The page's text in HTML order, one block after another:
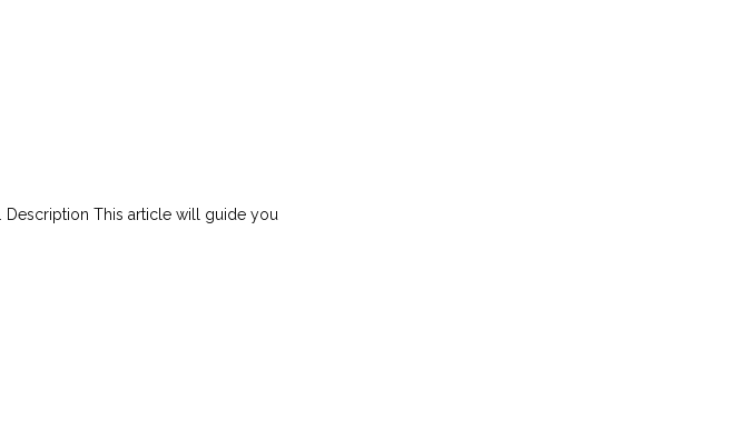
Description This article will guide you